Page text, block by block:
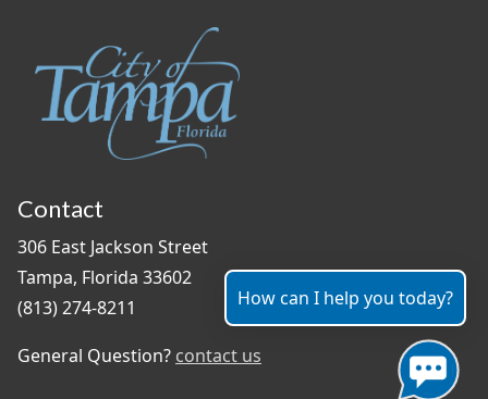
Contact
306 East Jackson Street
Tampa, Florida 33602
(813) 274-8211
General Question? contact us
How can I help you today?